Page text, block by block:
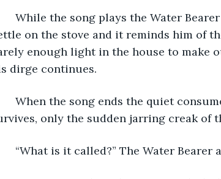
on the stove and it reminds him of
enough light in the house to make
dirge continues.
only the sudden jarring creak of
“What is it called?” The Water Bearer